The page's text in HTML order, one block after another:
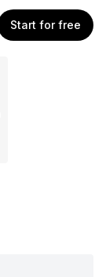
Start for free